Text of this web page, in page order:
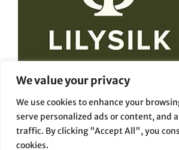
We value your privacy
We use cookies to enhance your
serve personalized ads or content, and
traffic. By clicking "Accept All", you
cookies.
Privacy Policy Terms and